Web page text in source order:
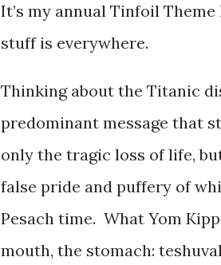
It’s my annual Tinfoil
stuff is everywhere.
Thinking about the Titanic
predominant message that
only the tragic loss of life,
false pride and puffery of
Pesach time. What Yom
mouth, the stomach: